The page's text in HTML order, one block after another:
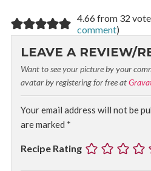
4.66 from 32
comment)
LEAVE A REVIEW/
Want to see your picture by your
avatar by registering for free at
Your email address will not be
are marked *
Recipe Rating